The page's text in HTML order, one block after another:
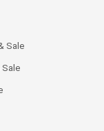
Sale
Sale